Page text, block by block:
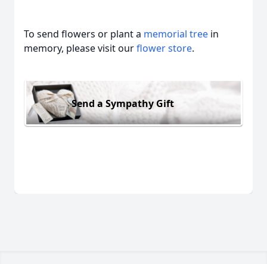
To send flowers or plant a memorial tree in
memory, please visit ourflower store.
Send a Sympathy Gift